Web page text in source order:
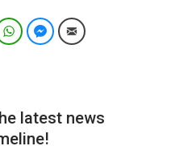
WhatsAppFacebook Messenger
Email
latest news